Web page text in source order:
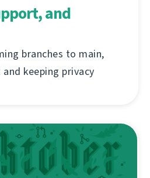
and
branches to main,
keeping privacy